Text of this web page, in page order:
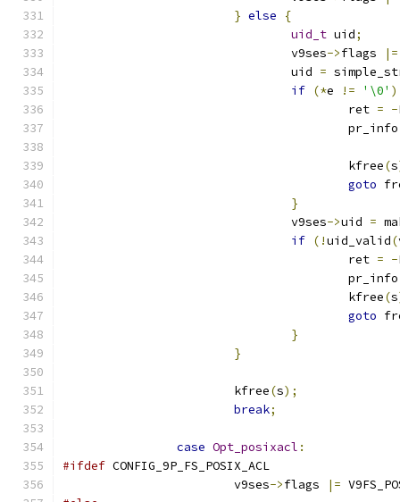
} else
{
uid_t uid;
				v9ses
->flags |=
				uid
=
if (*e != '\0' )
					ret
= -
					pr_info
					kfree
(s
goto
}
				v9ses
->uid =
if (!uid_valid(
					ret
= -
					pr_info
					kfree
(s
goto
}
}
			kfree
(s);
break;
case Opt_posixacl :
#ifdef CONFIG_9P_FS_POSIX_ACL
			v9ses
->flags |=